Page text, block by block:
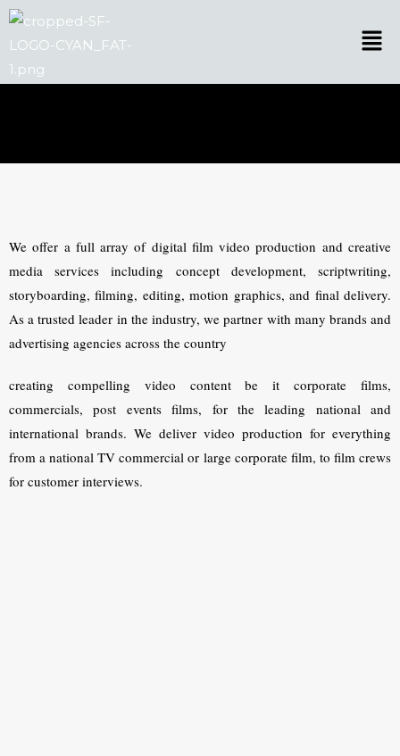
Skip
We offer a full array of digital film video production and creative
media services including concept development, scriptwriting,
storyboarding, filming, editing, motion graphics, and final delivery.
As a trusted leader in the industry, we partner with many brands and
advertising agencies across the country
creating compelling video content be it corporate films,
commercials, post events films, for the leading national and
international brands. We deliver video production for everything
from a national TV commercial or large corporate film, to film crews
for customer interviews.